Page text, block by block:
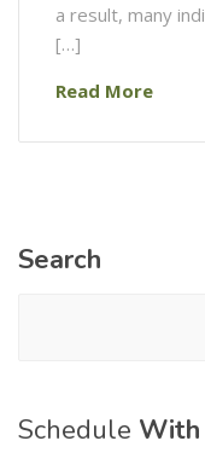
a result, many
[…]
Read More
Search
Schedule With